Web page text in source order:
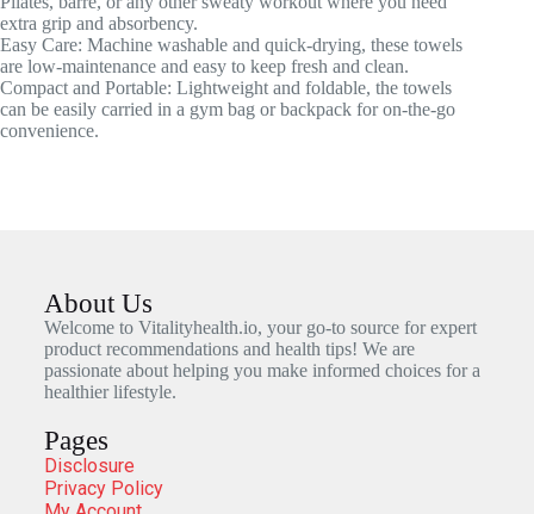
extra grip and absorbency.
Easy Care: Machine washable and quick-drying, these towels
are low-maintenance and easy to keep fresh and clean.
Compact and Portable: Lightweight and foldable, the towels
can be easily carried in a gym bag or backpack for on-the-go
convenience.
About Us
Welcome to Vitalityhealth.io, your go-to source for expert
product recommendations and health tips! We are
passionate about helping you make informed choices for a
healthier lifestyle.
Pages
Disclosure
Privacy Policy